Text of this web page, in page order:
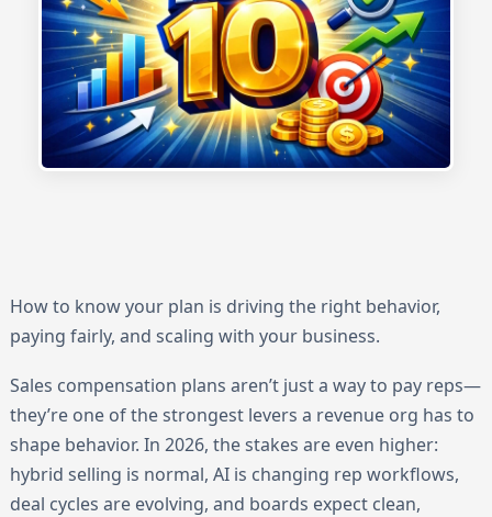
How to know your plan is driving the right behavior,
paying fairly, and scaling with your business.
Sales compensation plans aren’t just a way to pay reps—
they’re one of the strongest levers a revenue org has to
shape behavior. In 2026, the stakes are even higher:
hybrid selling is normal, AI is changing rep workflows,
deal cycles are evolving, and boards expect clean,